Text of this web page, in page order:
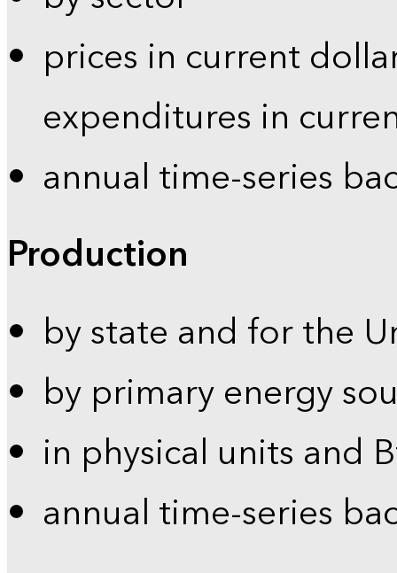
prices in current
expenditures in
annual time-series
Production
by state and for the
by primary energy
in physical units and
annual time-series